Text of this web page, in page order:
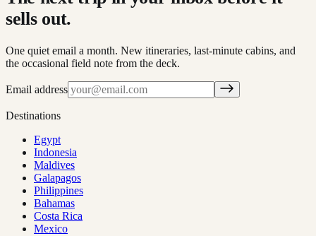
sells out.
One quiet email a month. New itineraries, last-minute cabins, and
the occasional field note from the deck.
Email address
Destinations
Egypt
Indonesia
Maldives
Galapagos
Philippines
Bahamas
Costa Rica
Mexico